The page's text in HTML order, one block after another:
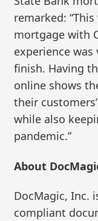
remarked:
mortgage with
experience
finish. Having
online shows
their
while also
pandemic.”
About
DocMagic, Inc.
compliant